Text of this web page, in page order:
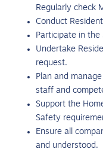
Regularly check
Conduct
Participate in
Undertake
request.
Plan and
staff and
Support the
Safety
Ensure all
and understood.